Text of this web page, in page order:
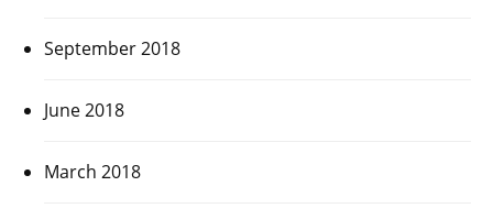
September 2018
June 2018
March 2018